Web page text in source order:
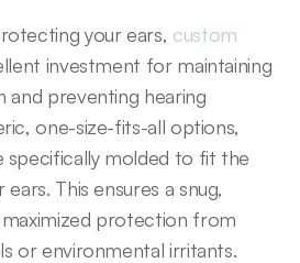
your ears, custom
investment for maintaining
and preventing hearing
one-size-fits-all options,
specifically molded to fit the
This ensures a snug,
protection from
or environmental irritants.